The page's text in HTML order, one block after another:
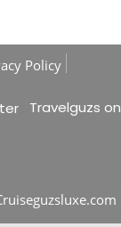
Policy
Travelguzs on